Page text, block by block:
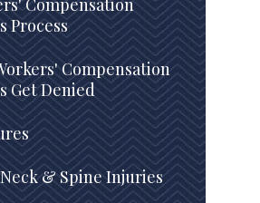
Compensation
Process
Compensation
Get Denied
& Spine Injuries